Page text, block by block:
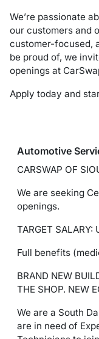
We’re passionate
our customers and
customer-focused,
be proud of, we
openings at
Apply today and
Automotive
CARSWAP OF
We are seeking
openings.
TARGET SALARY:
Full benefits
BRAND NEW
THE SHOP. NEW
We are a South
are in need of